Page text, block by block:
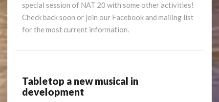
special session of NAT 20 with some other activities!
Check back soon or join our Facebook and mailing list
for the most current information.
Tabletop
a
Tabletop a new musical in
development